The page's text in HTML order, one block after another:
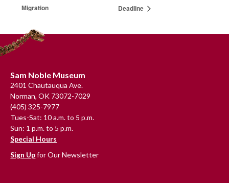
Migration
Deadline
Footer
Sam Noble Museum
2401 Chautauqua Ave.
Norman, OK 73072-7029
(405) 325-7977
Tues-Sat: 10 a.m. to 5 p.m.
Sun: 1 p.m. to 5 p.m.
Special Hours
Sign Upfor Our Newsletter